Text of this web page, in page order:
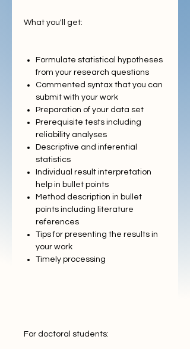
What you'll get:
Formulate statistical hypotheses
from your research questions
Commented syntax that you can
submit with your work
Preparation of your data set
Prerequisite tests including
reliability analyses
Descriptive and inferential
statistics
Individual result interpretation
help in bullet points
Method description in bullet
points including literature
references
Tips for presenting the results in
your work
Timely processing
For doctoral students: